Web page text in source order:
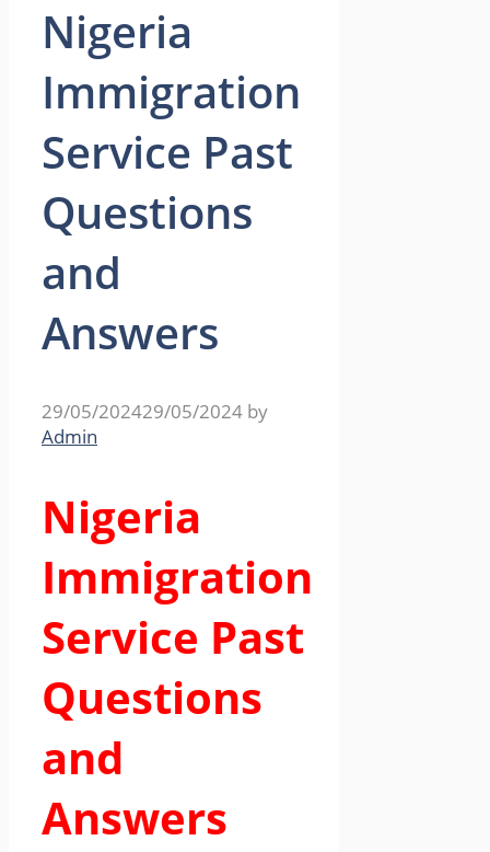
Nigeria
Immigration
Service Past
Questions
and
Answers
29/05/202429/05/2024 by
Admin
Nigeria
Immigration
Service Past
Questions
and
Answers